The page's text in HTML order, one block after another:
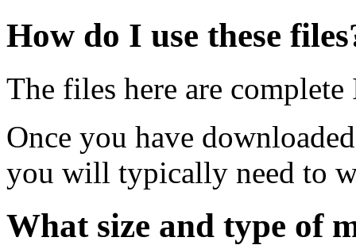
How do I use these
The files here are
Once you have
you will typically need to
What size and type of